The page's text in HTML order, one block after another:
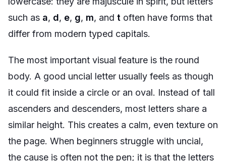
such as a, d, e, g, m, and t often have forms that
differ from modern typed capitals.
The most important visual feature is the round
body. A good uncial letter usually feels as though
it could fit inside a circle or an oval. Instead of tall
ascenders and descenders, most letters share a
similar height. This creates a calm, even texture on
the page. When beginners struggle with uncial,
the cause is often not the pen; it is that the letters